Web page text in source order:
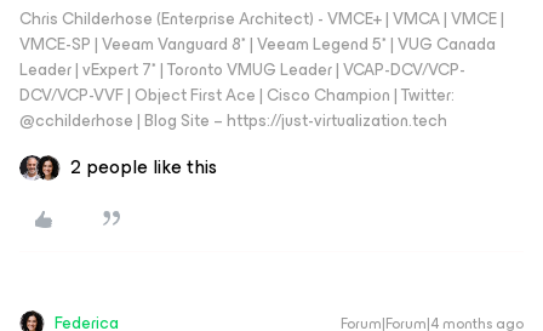
Chris Childerhose (Enterprise Architect) - VMCE+ | VMCA | VMCE |
VMCE-SP | Veeam Vanguard 8* | Veeam Legend 5* | VUG Canada
Leader | vExpert 7* | Toronto VMUG Leader | VCAP-DCV/VCP-
DCV/VCP-VVF | Object First Ace | Cisco Champion | Twitter:
@cchilderhose | Blog Site – https://just-virtualization.tech
2 people like this
Federica Forum|Forum|4 months ago